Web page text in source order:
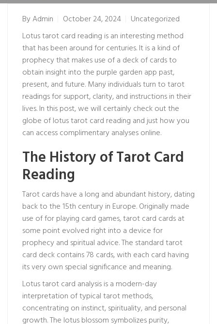
ByAdmin October 24, 2024
Uncategorized
Lotus tarot card reading is an interesting method
that has been around for centuries. It is a kind of
prophecy that makes use of a deck of cards to
obtain insight into the purple garden app past,
present, and future. Many individuals turn to tarot
readings for support, clarity, and instructions in their
lives. In this post, we will certainly check out the
globe of lotus tarot card reading and just how you
can access complimentary analyses online.
The History of Tarot Card
Reading
Tarot cards have a long and abundant history, dating
back to the 15th century in Europe. Originally made
use of for playing card games, tarot card cards at
some point evolved right into a device for
prophecy and spiritual advice. The standard tarot
card deck contains 78 cards, with each card having
its very own special significance and meaning.
Lotus tarot card analysis is a modern-day
interpretation of typical tarot methods,
concentrating on instinct, spirituality, and personal
growth. The lotus blossom symbolizes purity,